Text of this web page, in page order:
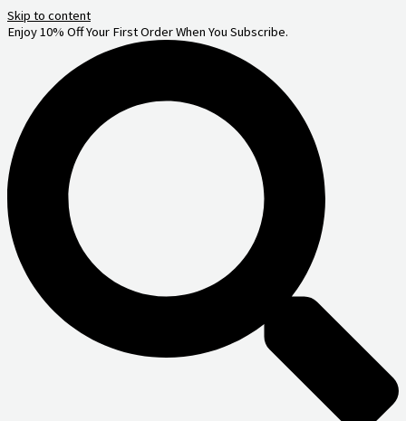
Skip to content
Enjoy 10% Off Your First Order When You Subscribe.